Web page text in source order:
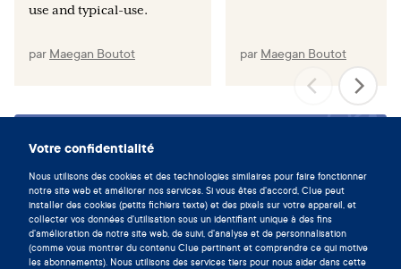
Votre confidentialité
Nous utilisons des cookies et des technologies similaires pour faire fonctionner
notre site web et améliorer nos services. Si vous êtes d'accord, Clue peut
installer des cookies (petits fichiers texte) et des pixels sur votre appareil, et
collecter vos données d'utilisation sous un identifiant unique à des fins
d'amélioration de notre site web, de suivi, d'analyse et de personnalisation
(comme vous montrer du contenu Clue pertinent et comprendre ce qui motive
les abonnements). Nous utilisons des services tiers pour nous aider dans cette
use and typical-use.
par Maegan Boutot par Maegan Boutot
Vivez en symbiose avec votre
cycle en téléchargeant l'app Clue
maintenant.
Télécharger Clue